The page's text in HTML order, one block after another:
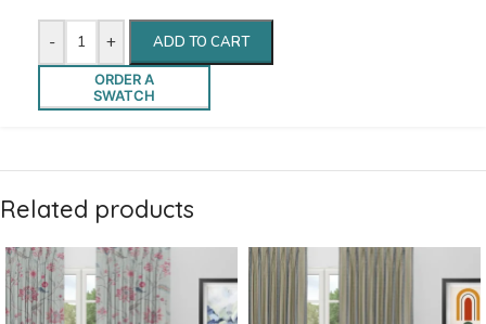
- + ADD TO CART
ORDER A
SWATCH
Related products